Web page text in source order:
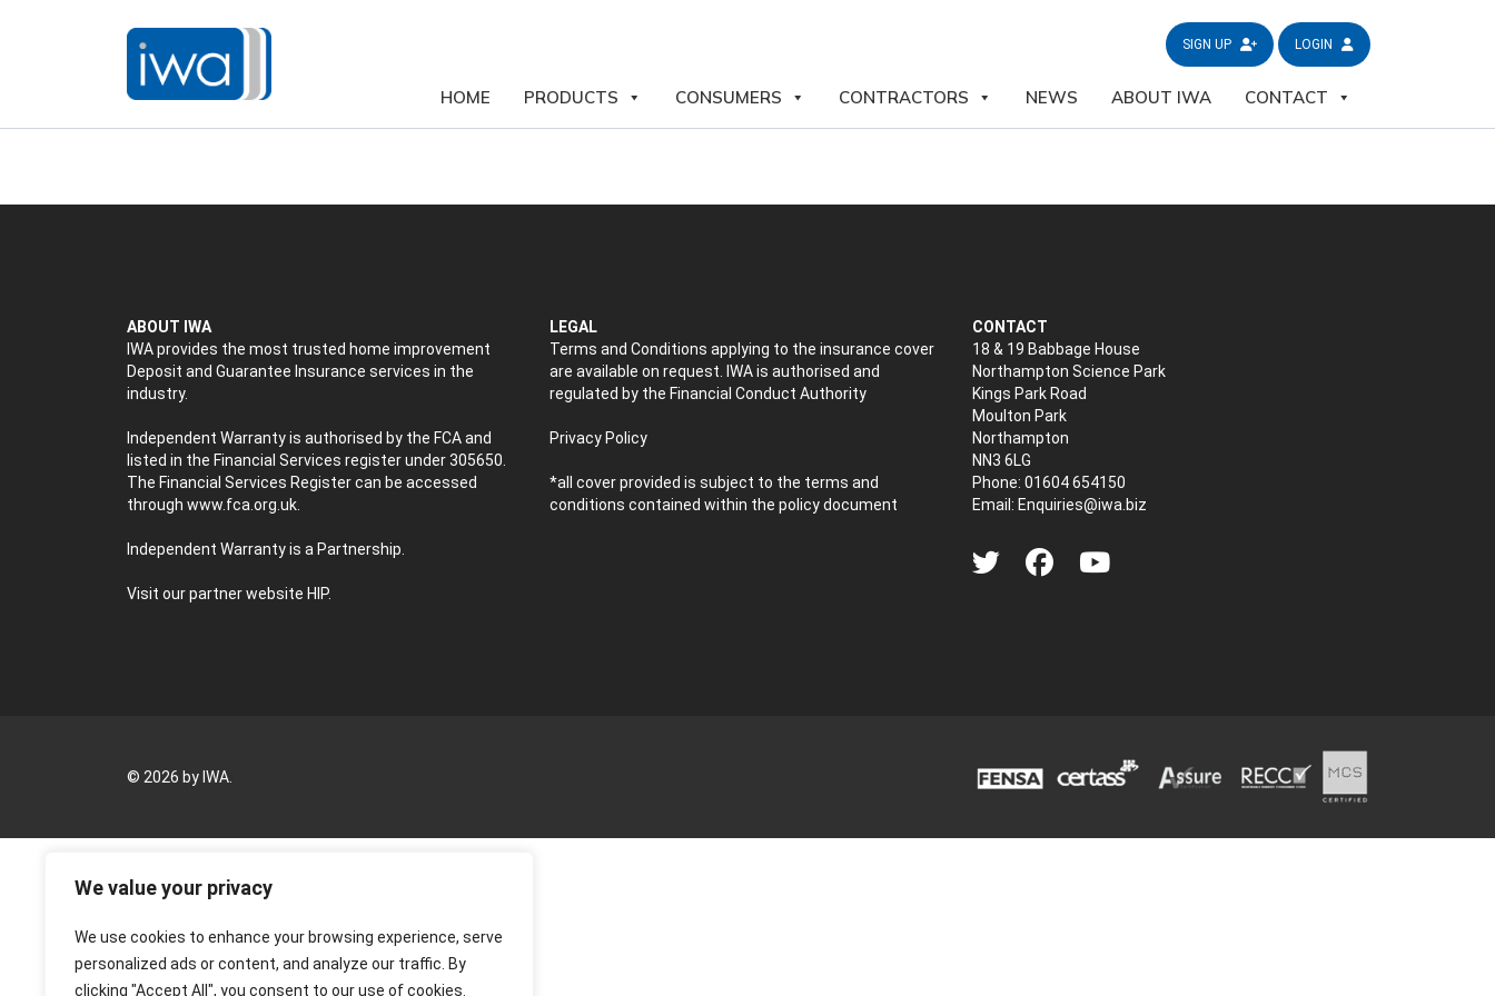
We value your privacy
We use cookies to enhance your browsing experience, serve
personalized ads or content, and analyze our traffic. By
clicking "Accept All", you consent to our use of cookies.
SIGN UP LOGIN
HOME PRODUCTS CONSUMERS CONTRACTORS NEWS ABOUT IWA CONTACT
ABOUT IWA
IWA provides the most trusted home improvement
Deposit and Guarantee Insurance services in the
industry.
Independent Warranty is authorised by the FCA and
listed in the Financial Services register under 305650.
The Financial Services Register can be accessed
through www.fca.org.uk
Independent Warranty is a Partnership.
Visit our partner website HIP.
LEGAL
Terms and Conditions applying to the insurance cover
are available on request. IWA is authorised and
regulated by the Financial Conduct Authority
Privacy Policy
*all cover provided is subject to the terms and
conditions contained within the policy document
CONTACT
18 & 19 Babbage House
Northampton Science Park
Kings Park Road
Moulton Park
Northampton
NN3 6LG
Phone: 01604 654150
Email: Enquiries@iwa.biz
© 2026 by IWA.